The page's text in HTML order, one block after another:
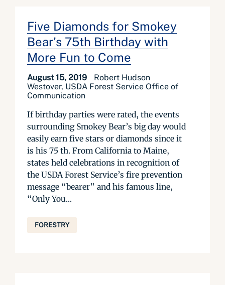
Five Diamonds for Smokey
Bear’s 75th Birthday with
More Fun to Come
August 15, 2019
Robert Hudson
Westover, USDA Forest Service Office of
Communication
If birthday parties were rated, the events
surrounding Smokey Bear’s big day would
easily earn five stars or diamonds since it
is his 75 th. From California to Maine,
states held celebrations in recognition of
the USDA Forest Service’s fire prevention
message “bearer” and his famous line,
“Only You...
FORESTRY